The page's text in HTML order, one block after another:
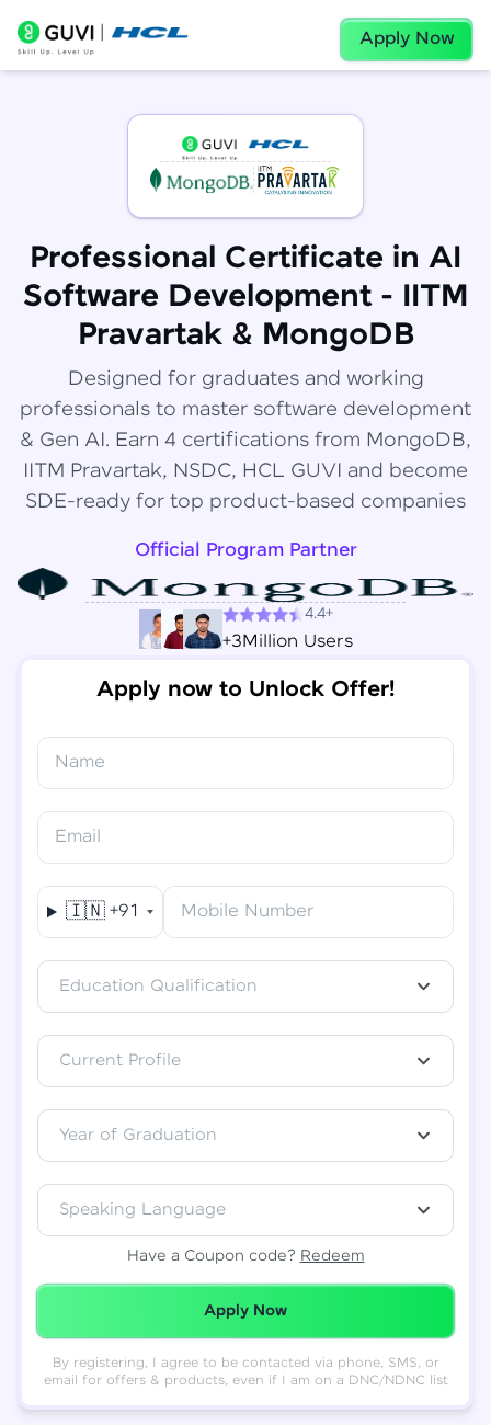
Apply Now
Professional Certificate in AI
Software Development - IITM
Pravartak & MongoDB
Designed for graduates and working
professionals to master software development
& Gen AI. Earn 4 certifications from MongoDB,
IITM Pravartak, NSDC, HCL GUVI and become
SDE-ready for top product-based companies
Official Program Partner
4.4+
+3Million Users
Apply now to Unlock Offer!
Name
Email
🇮🇳 +91 Mobile Number
Education Qualification
Current Profile
Year of Graduation
Speaking Language
Have a Coupon code? Redeem
Redeemed Successfully!
Apply Now
By registering, I agree to be contacted via phone, SMS, or
email for offers & products, even if I am on a DNC/NDNC list
Final Step! OTP Verification
Mobile
- Edit
✕
Congratulations!
You've saved ₹6,000onSoftware Development
Engineer Course
downloaded shortly.